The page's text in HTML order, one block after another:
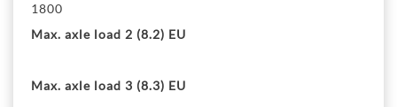
1800
Max. axle load 2 (8.2) EU
Max. axle load 3 (8.3) EU